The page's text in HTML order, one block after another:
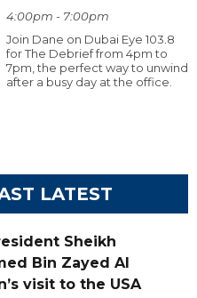
4:00pm - 7:00pm
Join Dane on Dubai Eye 103.8
for The Debrief from 4pm to
7pm, the perfect way to unwind
after a busy day at the office.
LATEST
Sheikh
Bin Zayed Al
visit to the USA